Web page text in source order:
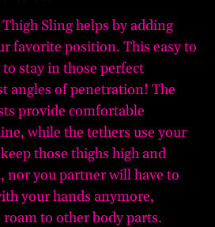
Sling helps by adding
favorite position. This easy to
stay in those perfect
angles of penetration! The
provide comfortable
while the tethers use your
those thighs high and
nor you partner will have to
your hands anymore,
to other body parts.